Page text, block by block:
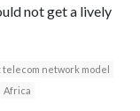
not get a lively
telecom network model
Africa